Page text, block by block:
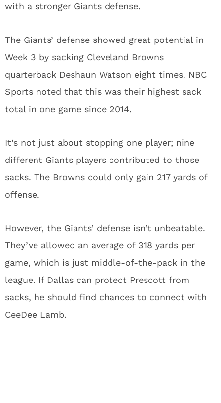
with a stronger Giants defense.
The Giants’ defense showed great potential in
Week 3 by sacking Cleveland Browns
quarterback Deshaun Watson eight times. NBC
Sports noted that this was their highest sack
total in one game since 2014.
It’s not just about stopping one player; nine
different Giants players contributed to those
sacks. The Browns could only gain 217 yards of
offense.
However, the Giants’ defense isn’t unbeatable.
They’ve allowed an average of 318 yards per
game, which is just middle-of-the-pack in the
league. If Dallas can protect Prescott from
sacks, he should find chances to connect with
CeeDee Lamb.